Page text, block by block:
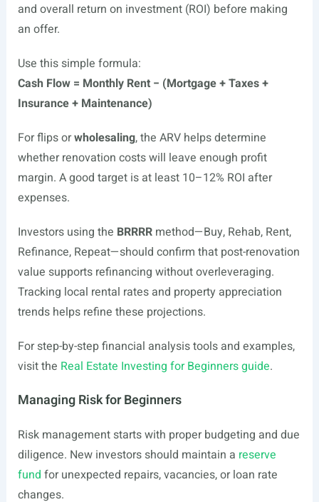
and overall return on investment (ROI) before making
an offer.
Use this simple formula:
Cash Flow = Monthly Rent − (Mortgage + Taxes +
Insurance + Maintenance)
For flips orwholesaling, the ARV helps determine
whether renovation costs will leave enough profit
margin. A good target is at least 10–12% ROI after
expenses.
Investors using the BRRRRmethod—Buy, Rehab, Rent,
Refinance, Repeat—should confirm that post-renovation
value supports refinancing without overleveraging.
Tracking local rental rates and property appreciation
trends helps refine these projections.
For step-by-step financial analysis tools and examples,
visit the Real Estate Investing for Beginners guide.
Managing Risk for Beginners
Risk management starts with proper budgeting and due
diligence. New investors should maintain a reserve
fund for unexpected repairs, vacancies, or loan rate
changes.